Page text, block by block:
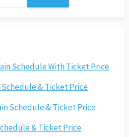
Schedule With Ticket Price
Schedule & Ticket Price
Schedule & Ticket Price
& Ticket Price